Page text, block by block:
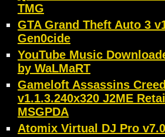
TMG
GTA Grand Theft Auto 3
Gen0cide
YouTube Music
by WaLMaRT
Gameloft Assassins
v1.1.3.240x320 J2ME
MSGPDA
Atomix Virtual DJ Pro